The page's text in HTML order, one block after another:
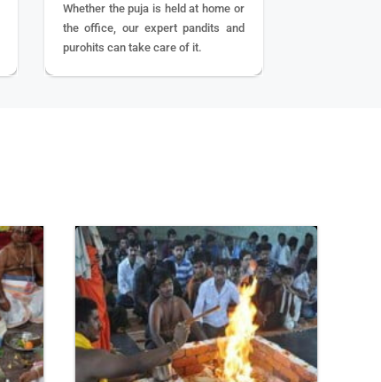
Whether the puja is held at home or
the office, our expert pandits and
purohits can take care of it.
BOOK
NOW